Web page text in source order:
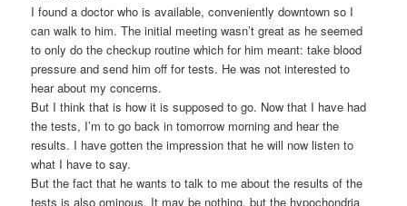
I found a doctor who is available, conveniently downtown so I
can walk to him. The initial meeting wasn’t great as he seemed
to only do the checkup routine which for him meant: take blood
pressure and send him off for tests. He was not interested to
hear about my concerns.
But I think that is how it is supposed to go. Now that I have had
the tests, I’m to go back in tomorrow morning and hear the
results. I have gotten the impression that he will now listen to
what I have to say.
But the fact that he wants to talk to me about the results of the
tests is also ominous. It may be nothing, but the hypochondria